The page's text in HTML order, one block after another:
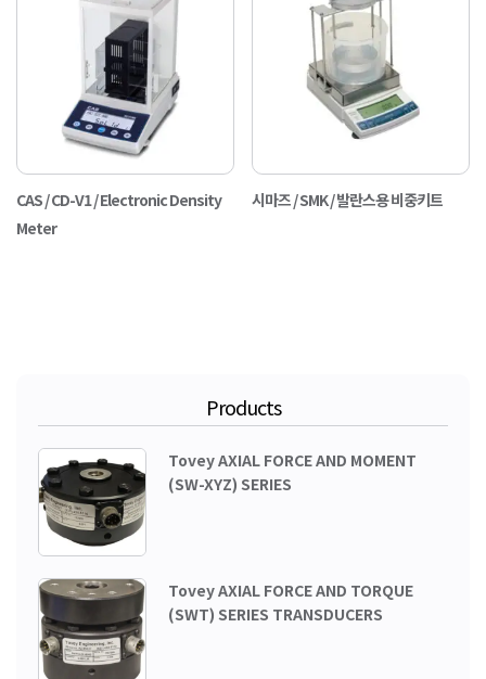
CAS / CD-V1 / Electronic Density
Meter
시마즈 / SMK / 발란스용 비중키트
Products
Tovey AXIAL FORCE AND MOMENT
(SW-XYZ) SERIES
Tovey AXIAL FORCE AND TORQUE
(SWT) SERIES TRANSDUCERS